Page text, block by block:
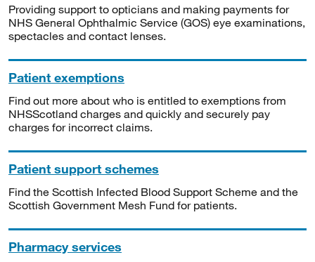
Providing support to opticians and making payments for
NHS General Ophthalmic Service (GOS) eye examinations,
spectacles and contact lenses.
Patient exemptions
Find out more about who is entitled to exemptions from
NHSScotland charges and quickly and securely pay
charges for incorrect claims.
Patient support schemes
Find the Scottish Infected Blood Support Scheme and the
Scottish Government Mesh Fund for patients.
Pharmacy services